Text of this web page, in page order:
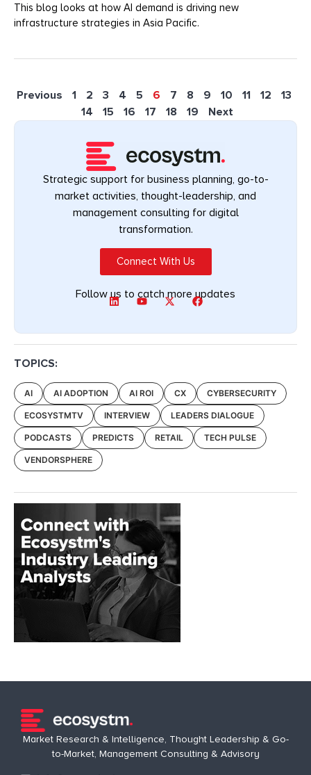
This blog looks at how AI demand is driving new
infrastructure strategies in Asia Pacific.
Previous 1 2 3 4 5 6 7 8 9 10 11 12
13
14
15 16 17 18 19 Next
Strategic support for business planning, go-to-
market activities, thought-leadership, and
management consulting for digital
transformation.
Connect With Us
Follow us to catch more updates
TOPICS:
AI AI ADOPTION AI ROI CX CYBERSECURITY
ECOSYSTMTV INTERVIEW LEADERS DIALOGUE
PODCASTS PREDICTS RETAIL TECH PULSE
VENDORSPHERE
Market Research & Intelligence, Thought Leadership & Go-
to-Market, Management Consulting & Advisory